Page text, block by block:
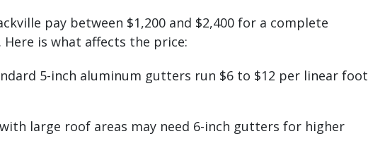
pay between $1,200 and $2,400 for a complete
is what affects the price:
5-inch aluminum gutters run $6 to $12 per linear foot
large roof areas may need 6-inch gutters for higher